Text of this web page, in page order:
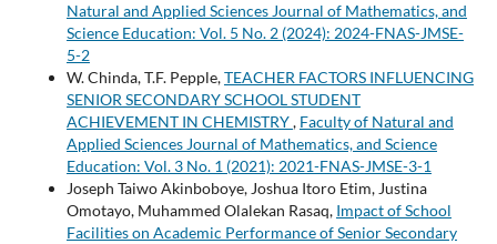
Natural and Applied Sciences Journal of Mathematics, and
Science Education: Vol. 5 No. 2 (2024): 2024-FNAS-JMSE-
5-2
W. Chinda, T.F. Pepple,TEACHER FACTORS INFLUENCING
SENIOR SECONDARY SCHOOL STUDENT
ACHIEVEMENT IN CHEMISTRY, Faculty of Natural and
Applied Sciences Journal of Mathematics, and Science
Education: Vol. 3 No. 1 (2021): 2021-FNAS-JMSE-3-1
Joseph Taiwo Akinboboye, Joshua Itoro Etim, Justina
Omotayo, Muhammed Olalekan Rasaq, Impact of School
Facilities on Academic Performance of Senior Secondary